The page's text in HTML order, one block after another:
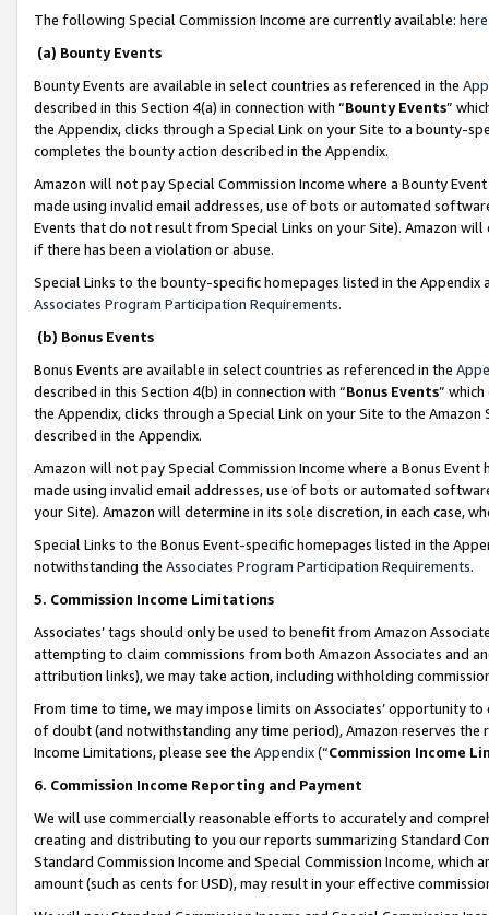
The following Special Commission Income are currently available: here
(a) Bounty Events
Bounty Events are available in select countries as referenced in the
described in this Section 4(a) in connection with “Bounty Events”
the Appendix, clicks through a Special Link on your Site to a bounty-
completes the bounty action described in the Appendix.
Amazon will not pay Special Commission Income where a Bounty
made using invalid email addresses, use of bots or automated
Events that do not result from Special Links on your Site). Amazon
if there has been a violation or abuse.
Special Links to the bounty-specific homepages listed in the
Associates Program Participation Requirements.
(b) Bonus Events
Bonus Events are available in select countries as referenced in the
described in this Section 4(b) in connection with “Bonus Events”
the Appendix, clicks through a Special Link on your Site to the
described in the Appendix.
Amazon will not pay Special Commission Income where a Bonus
made using invalid email addresses, use of bots or automated
your Site). Amazon will determine in its sole discretion, in each case,
Special Links to the Bonus Event-specific homepages listed in the
notwithstanding the Associates Program Participation Requirements.
5. Commission Income Limitations
Associates’ tags should only be used to benefit from Amazon
attempting to claim commissions from both Amazon Associates and
attribution links), we may take action, including withholding
From time to time, we may impose limits on Associates’ opportunity
of doubt (and notwithstanding any time period), Amazon reserves
Income Limitations, please see the Appendix(“Commission Income
6. Commission Income Reporting and Payment
We will use commercially reasonable efforts to accurately and
creating and distributing to you our reports summarizing Standard
Standard Commission Income and Special Commission Income,
amount (such as cents for USD), may result in your effective